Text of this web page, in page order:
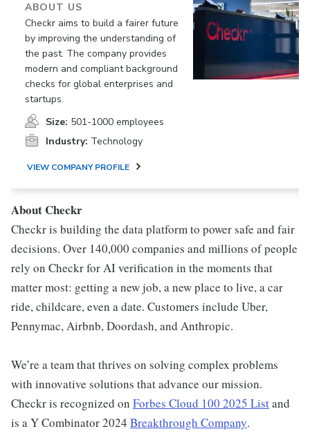
ABOUT US
Checkr aims to build a fairer future
by improving the understanding of
the past. The company provides
modern and compliant background
checks for global enterprises and
startups.
Size: 501-1000 employees
Industry: Technology
VIEW COMPANY PROFILE
About Checkr
Checkr is building the data platform to power safe and fair
decisions. Over 140,000 companies and millions of people
rely on Checkr for AI verification in the moments that
matter most: getting a new job, a new place to live, a car
ride, childcare, even a date. Customers include Uber,
Pennymac, Airbnb, Doordash, and Anthropic.
We’re a team that thrives on solving complex problems
with innovative solutions that advance our mission.
Checkr is recognized on Forbes Cloud 100 2025 Listand
is a Y Combinator 2024 Breakthrough Company.